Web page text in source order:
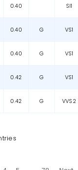
0.40 SI1
0.40 G VS1
0.40 G VS1
0.42 G VS1
0.42 G VVS2